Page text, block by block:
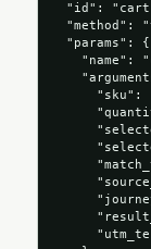
"id":
"method":
  "params": {
"name":
"sku":